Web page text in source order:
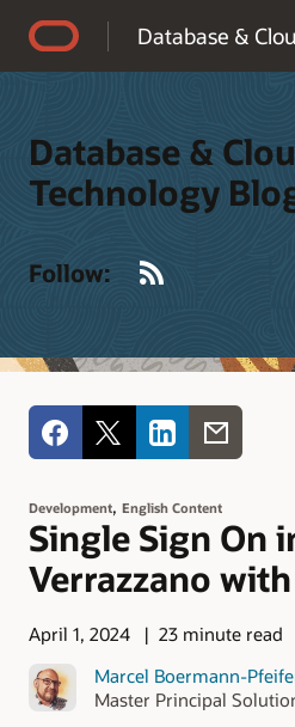
Database & Cloud
Database &
Technology
Follow:
Development, English Content
Single Sign On
Verrazzano
April 1, 2024
23 minute read
Marcel Boermann-
Master Principal